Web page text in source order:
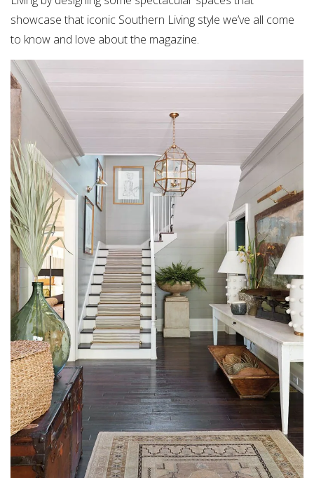
showcase that iconic Southern Living style we’ve all come
to know and love about the magazine.